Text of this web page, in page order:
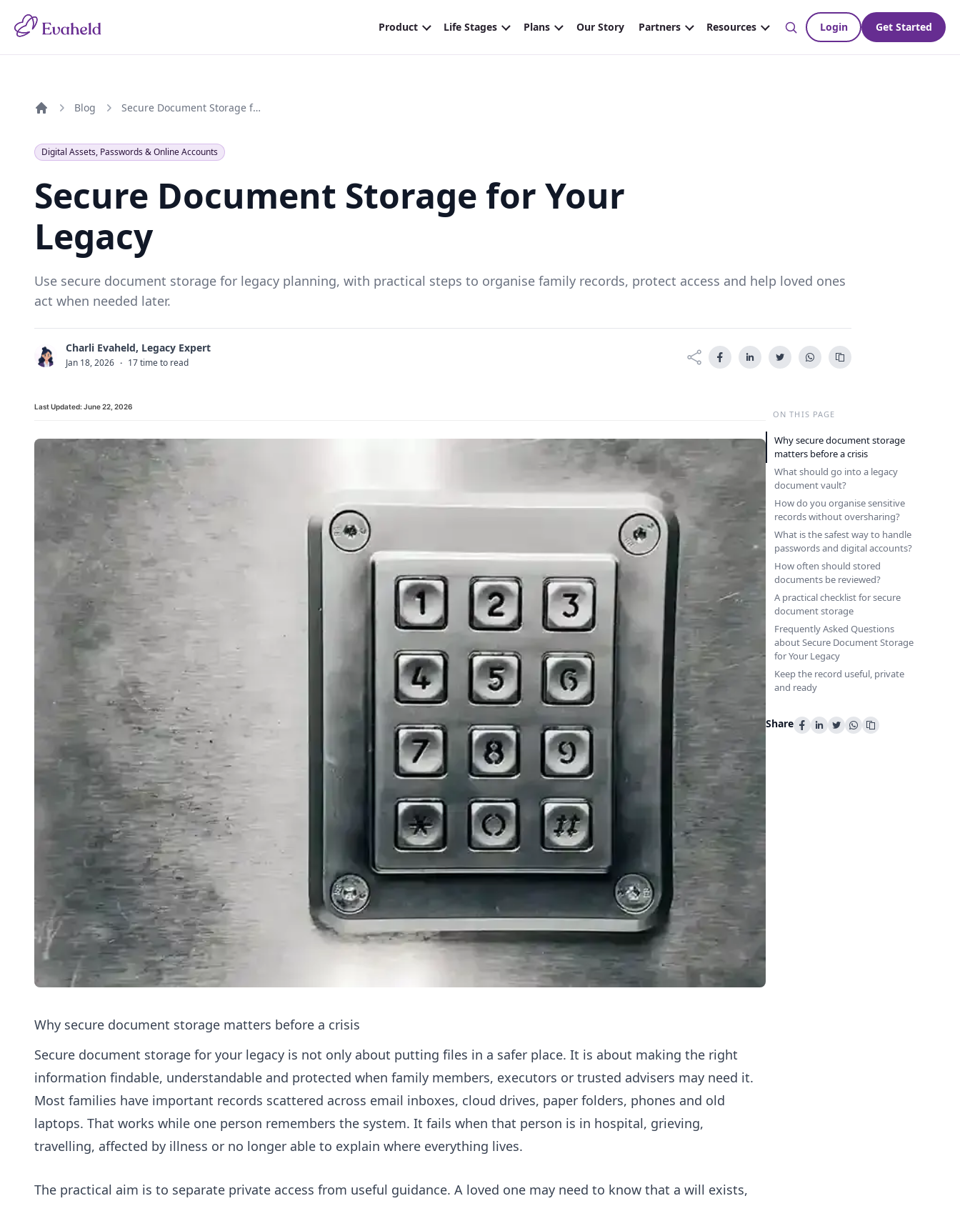
Blog Secure Document Storage for Your Legacy
Digital Assets, Passwords & Online Accounts
Secure Document Storage for Your
Legacy
Use secure document storage for legacy planning, with practical steps to organise family records, protect access and help loved ones
act when needed later.
C Charli Evaheld, Legacy Expert
Jan 18, 2026 · 17 time to read
Last Updated: June 22, 2026
Why secure document storage matters before a crisis
Secure document storage for your legacy is not only about putting files in a safer place. It is about making the right
information findable, understandable and protected when family members, executors or trusted advisers may need it.
Most families have important records scattered across email inboxes, cloud drives, paper folders, phones and old
laptops. That works while one person remembers the system. It fails when that person is in hospital, grieving,
travelling, affected by illness or no longer able to explain where everything lives.
The practical aim is to separate private access from useful guidance. A loved one may need to know that a will exists,
ON THIS PAGE
Why secure document storage
matters before a crisis
What should go into a legacy
document vault?
How do you organise sensitive
records without oversharing?
What is the safest way to handle
passwords and digital accounts?
How often should stored
documents be reviewed?
A practical checklist for secure
document storage
Frequently Asked Questions
about Secure Document Storage
for Your Legacy
Keep the record useful, private
and ready
Share